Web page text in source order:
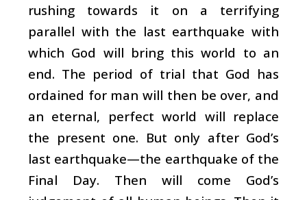
rushing towards it on a terrifying
parallel with the last earthquake with
which God will bring this world to an
end. The period of trial that God has
ordained for man will then be over, and
an eternal, perfect world will replace
the present one. But only after God’s
last earthquake—the earthquake of the
Final Day. Then will come God’s